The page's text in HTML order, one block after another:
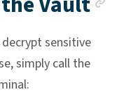
sensitive
simply call the